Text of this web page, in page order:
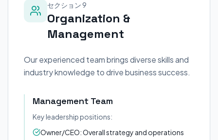
セクション 9
Organization &
Management
Our experienced team brings diverse skills and
industry knowledge to drive business success.
Management Team
Key leadership positions:
Owner/CEO: Overall strategy and operations